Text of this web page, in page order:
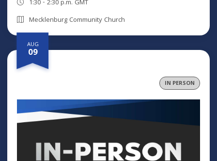
1:30 - 2:30 p.m. GMT
Mecklenburg Community Church
AUG
09
IN PERSON